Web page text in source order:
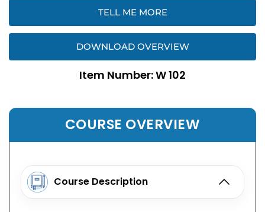
TELL ME MORE
DOWNLOAD OVERVIEW
Item Number: W 102
COURSE OVERVIEW
Course Description